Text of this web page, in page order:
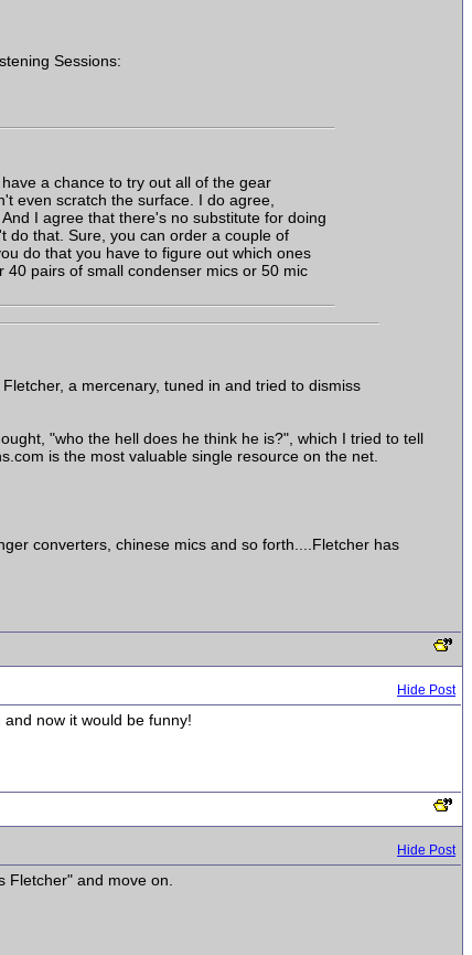
Sessions:
a chance to try out all of the gear
even scratch the surface. I do agree,
I agree that there's no substitute for doing
do that. Sure, you can order a couple of
do that you have to figure out which ones
pairs of small condenser mics or 50 mic
a mercenary, tuned in and tried to dismiss
"who the hell does he think he is?", which I tried to tell
is the most valuable single resource on the net.
converters, chinese mics and so forth....Fletcher has
Hide Post
now it would be funny!
Hide Post
and move on.